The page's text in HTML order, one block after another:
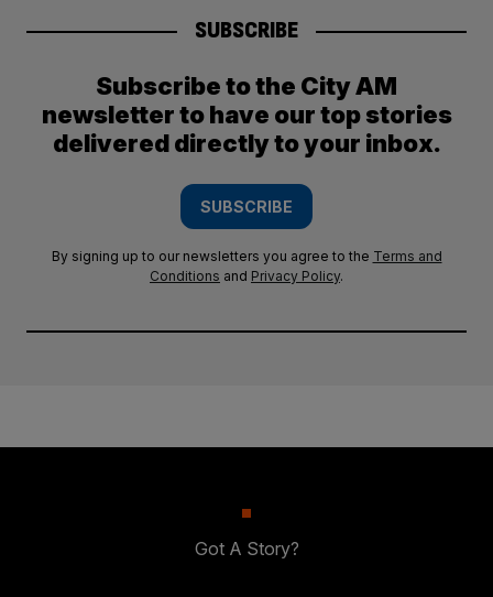
SUBSCRIBE
Subscribe to the City AM
newsletter to have our top stories
delivered directly to your inbox.
SUBSCRIBE
By signing up to our newsletters you agree to the Terms and
Conditions and Privacy Policy.
Got A Story?